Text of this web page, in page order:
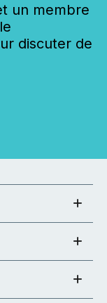
un membre
discuter de